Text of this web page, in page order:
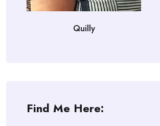
Quilly
Find Me Here: